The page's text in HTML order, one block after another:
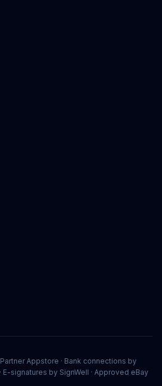
Appstore · Bank connections by
E-signatures by SignWell · Approved eBay